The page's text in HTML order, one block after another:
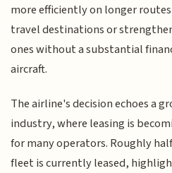
more efficiently on longer
travel destinations or
ones without a substantial
aircraft.
The airline's decision echoes a
industry, where leasing is
for many operators. Roughly
fleet is currently leased,